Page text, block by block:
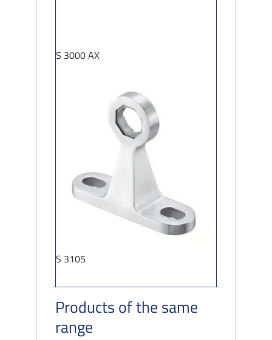
S 3000 AX
S 3105
Products of the same
range